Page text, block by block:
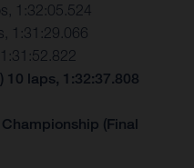
1:32:05.524
1:31:29.066
10 laps, 1:32:37.808
(Final